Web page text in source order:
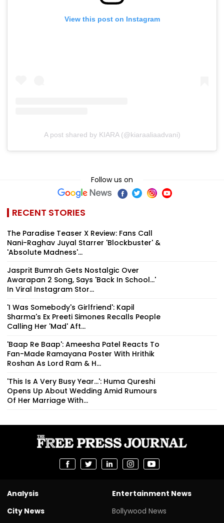
View this post on Instagram
A post shared by KIARA (@kiaraaliaadvani)
Follow us on
RECENT STORIES
The Paradise Teaser X Review: Fans Call
Nani-Raghav Juyal Starrer 'Blockbuster' &
'Absolute Madness'...
Jasprit Bumrah Gets Nostalgic Over
Awarapan 2 Song, Says 'Back In School...'
In Viral Instagram Stor...
'I Was Somebody's Girlfriend': Kapil
Sharma's Ex Preeti Simones Recalls People
Calling Her 'Mad' Aft...
'Baap Re Baap': Ameesha Patel Reacts To
Fan-Made Ramayana Poster With Hrithik
Roshan As Lord Ram & H...
'This Is A Very Busy Year...': Huma Qureshi
Opens Up About Wedding Amid Rumours
Of Her Marriage With...
Analysis
City News
Entertainment News
Bollywood News